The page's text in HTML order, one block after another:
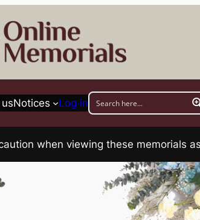
Notices Log in
when viewing these memorials